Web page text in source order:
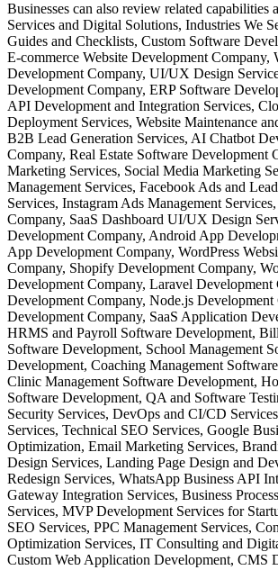
Businesses can also review related capabilities
Services and Digital Solutions, Industries We
Guides and Checklists, Custom Software
E-commerce Website Development Company,
Development Company, UI/UX Design
Development Company, ERP Software
API Development and Integration Services,
Deployment Services, Website Maintenance
B2B Lead Generation Services, AI Chatbot
Company, Real Estate Software Development
Marketing Services, Social Media Marketing
Management Services, Facebook Ads and
Services, Instagram Ads Management
Company, SaaS Dashboard UI/UX Design
Development Company, Android App
App Development Company, WordPress
Company, Shopify Development Company,
Development Company, Laravel Development
Development Company, Node.js Development
Development Company, SaaS Application
HRMS and Payroll Software Development,
Software Development, School Management
Development, Coaching Management
Clinic Management Software Development,
Software Development, QA and Software
Security Services, DevOps and CI/CD
Services, Technical SEO Services, Google
Optimization, Email Marketing Services,
Design Services, Landing Page Design and
Redesign Services, WhatsApp Business API
Gateway Integration Services, Business
Services, MVP Development Services for
SEO Services, PPC Management Services,
Optimization Services, IT Consulting and
Custom Web Application Development, CMS